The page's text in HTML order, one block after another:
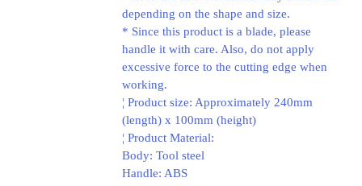
depending on the shape and size.
* Since this product is a blade, please
handle it with care. Also, do not apply
excessive force to the cutting edge when
working.
¦ Product size: Approximately 240mm
(length) x 100mm (height)
¦ Product Material:
Body: Tool steel
Handle: ABS